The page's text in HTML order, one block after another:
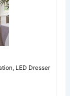
LED Dresser